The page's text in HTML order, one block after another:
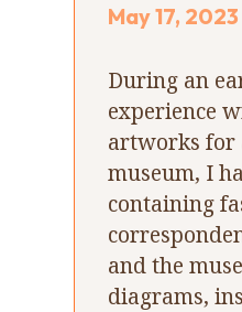
May 17, 2023
During an
experience
artworks for
museum, I
containing
and the
diagrams,